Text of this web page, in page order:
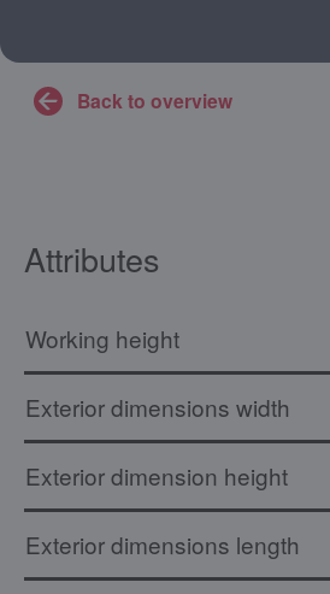
Back to overview
Attributes
Working height
Exterior dimensions width
Exterior dimension height
Exterior dimensions length